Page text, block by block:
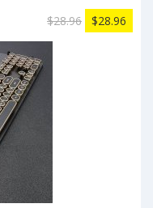
$28.96 $28.96